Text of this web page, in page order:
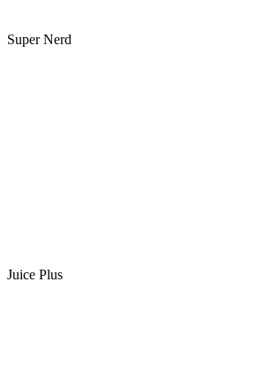
Super Nerd
Juice Plus